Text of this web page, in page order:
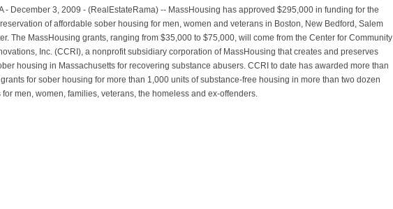
- December 3, 2009 - (RealEstateRama) -- MassHousing has approved $295,000 in funding for the
of affordable sober housing for men, women and veterans in Boston, New Bedford, Salem
The MassHousing grants, ranging from $35,000 to $75,000, will come from the Center for Community
Inc. (CCRI), a nonprofit subsidiary corporation of MassHousing that creates and preserves
housing in Massachusetts for recovering substance abusers. CCRI to date has awarded more than
for sober housing for more than 1,000 units of substance-free housing in more than two dozen
men, women, families, veterans, the homeless and ex-offenders.